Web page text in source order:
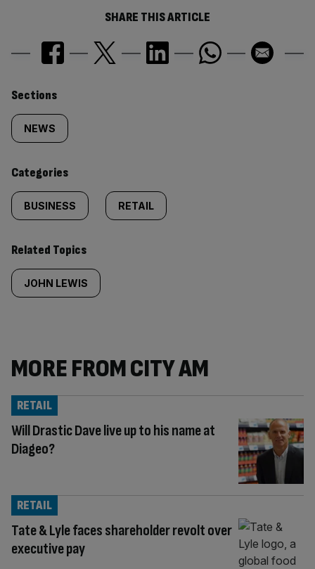
SHARE THIS ARTICLE
Similarly
tagged
content:
Sections
NEWS
Categories
BUSINESS RETAIL
Related Topics
JOHN LEWIS
MORE FROM CITY AM
Will Drastic Dave live up to his name at
Diageo?
RETAIL
Tate & Lyle faces shareholder revolt over
executive pay
RETAIL